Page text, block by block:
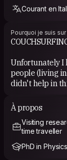
Courant en
Pourquoi je suis
Unfortunately I
people (living
didn't help in
when I finally
helped me to
and meet
À propos
Visiting
time traveller
PhD in Physics